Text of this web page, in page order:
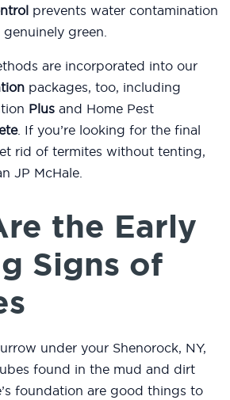
prevents water contamination
green.
are incorporated into our
packages, too, including
Plus and Home Pest
. If you’re looking for the final
rid of termites without tenting,
JP McHale.
the Early
Signs of
under your Shenorock, NY,
found in the mud and dirt
foundation are good things to